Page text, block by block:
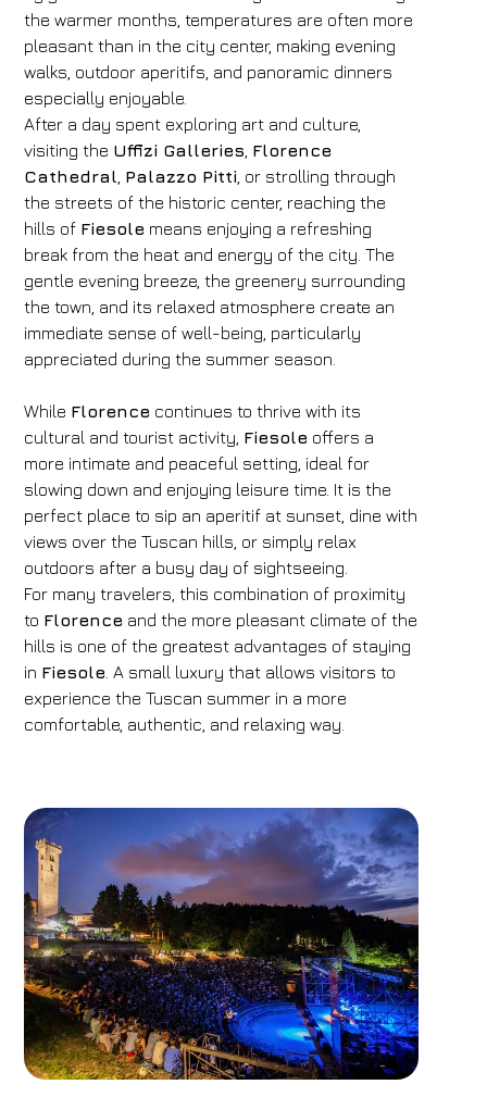
the warmer months, temperatures are often more
pleasant than in the city center, making evening
walks, outdoor aperitifs, and panoramic dinners
especially enjoyable.
After a day spent exploring art and culture,
visiting the Uffizi Galleries Florence
Cathedral Palazzo Pitti , or strolling through
the streets of the historic center, reaching the
hills of Fiesole means enjoying a refreshing
break from the heat and energy of the city. The
gentle evening breeze, the greenery surrounding
the town, and its relaxed atmosphere create an
immediate sense of well-being, particularly
appreciated during the summer season.
While Florence continues to thrive with its
cultural and tourist activity, Fiesole offers a
more intimate and peaceful setting, ideal for
slowing down and enjoying leisure time. It is the
perfect place to sip an aperitif at sunset, dine with
views over the Tuscan hills, or simply relax
outdoors after a busy day of sightseeing.
For many travelers, this combination of proximity
to Florence and the more pleasant climate of the
hills is one of the greatest advantages of staying
in Fiesole . A small luxury that allows visitors to
experience the Tuscan summer in a more
comfortable, authentic, and relaxing way.